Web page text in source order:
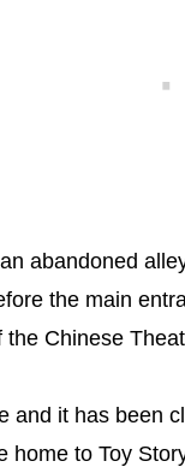
abandoned
the main
Chinese
and it has been
home to Toy